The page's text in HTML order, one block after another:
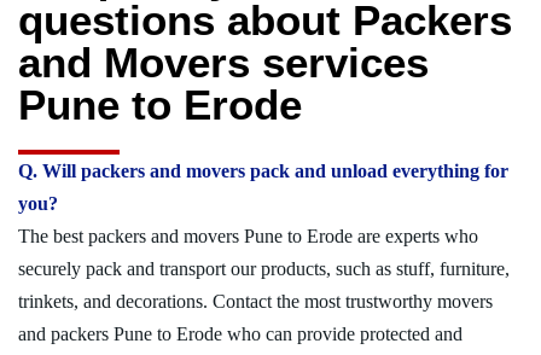
questions about Packers
and Movers services
Pune to Erode
Q. Will packers and movers pack and unload everything for
you?
The best packers and movers Pune to Erode are experts who
securely pack and transport our products, such as stuff, furniture,
trinkets, and decorations. Contact the most trustworthy movers
and packers Pune to Erode who can provide protected and